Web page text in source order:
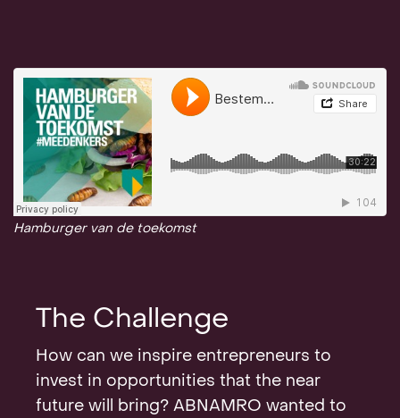
Hamburger van de toekomst
The Challenge
How can we inspire entrepreneurs to
invest in opportunities that the near
future will bring? ABNAMRO wanted to